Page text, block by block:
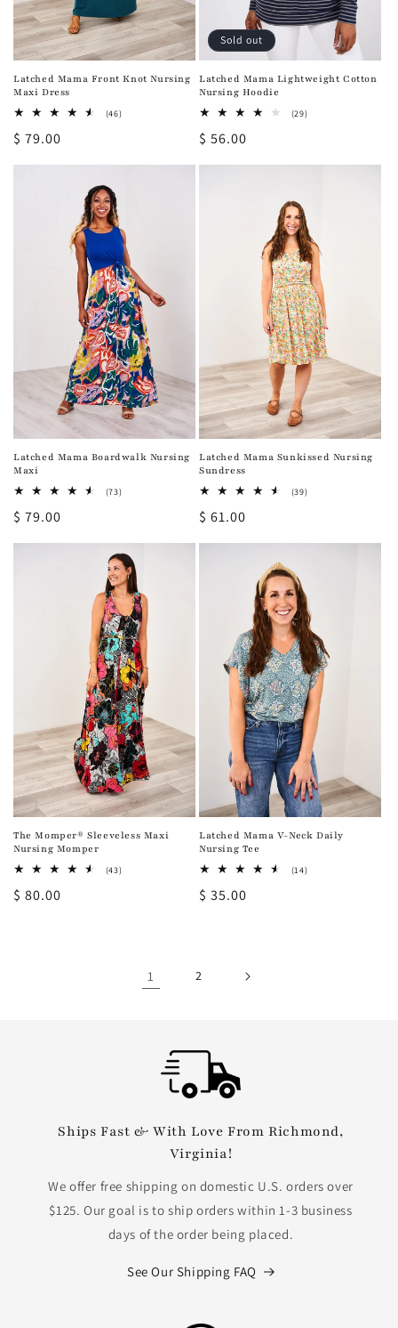
Latched Mama Front Knot Nursing
Maxi Dress
(46)46
Regular
$ 79.00
Sold out
Latched Mama Lightweight Cotton
Nursing Hoodie
(29)29
Regular
$ 56.00
Latched Mama Boardwalk Nursing
Maxi
(73)73
Regular
$ 79.00
Latched Mama Sunkissed Nursing
Sundress
(39)39
Regular
$ 61.00
The Momper® Sleeveless Maxi
Nursing Momper
(43)43
Regular
$ 80.00
Latched Mama V-Neck Daily
Nursing Tee
(14)14
Regular
$ 35.00
1 2
Ships Fast & With Love From Richmond,
Virginia!
We offer free shipping on domestic U.S. orders over
$125. Our goal is to ship orders within 1-3 business
days of the order being placed.
See Our Shipping FAQ